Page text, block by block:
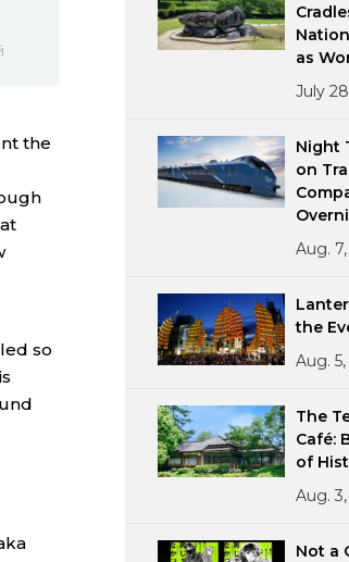
the
so
as
July
Night
on
Aug.
the
Aug.
The
Café:
of
Aug.
Not a